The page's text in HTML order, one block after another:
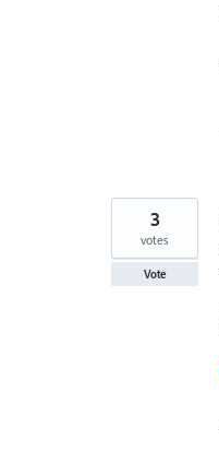
3
votes
Vote